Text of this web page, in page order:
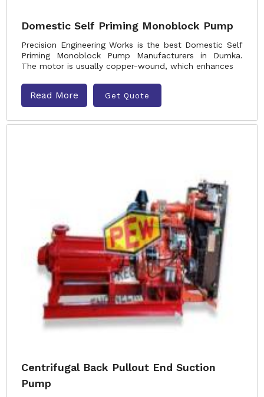
Domestic Self Priming Monoblock Pump
Precision Engineering Works is the best Domestic Self
Priming Monoblock Pump Manufacturers in Dumka.
The motor is usually copper-wound, which enhances
Read More Get Quote
Centrifugal Back Pullout End Suction
Pump